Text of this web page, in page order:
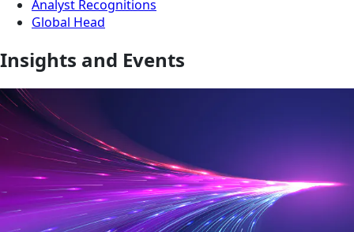
Analyst Recognitions
Global Head
Insights and Events